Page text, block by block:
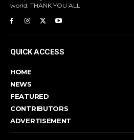
world. THANK YOU ALL
QUICK ACCESS
HOME
NEWS
FEATURED
CONTRIBUTORS
ADVERTISEMENT